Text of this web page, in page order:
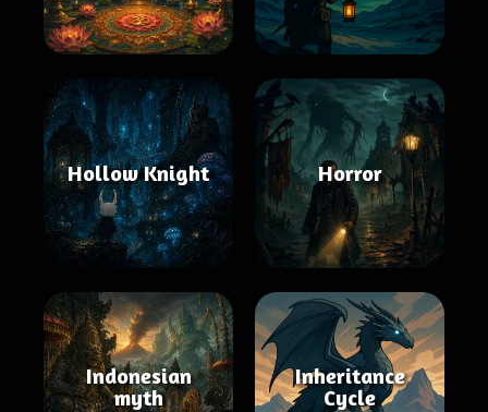
Hollow Knight Horror
Indonesian
myth
Inheritance
Cycle